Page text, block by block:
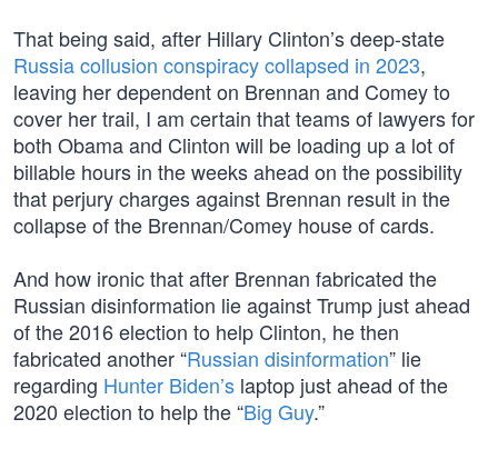
That being said, after Hillary Clinton’s deep-state
Russia collusion conspiracy collapsed in 2023,
leaving her dependent on Brennan and Comey to
cover her trail, I am certain that teams of lawyers for
both Obama and Clinton will be loading up a lot of
billable hours in the weeks ahead on the possibility
that perjury charges against Brennan result in the
collapse of the Brennan/Comey house of cards.
And how ironic that after Brennan fabricated the
Russian disinformation lie against Trump just ahead
of the 2016 election to help Clinton, he then
fabricated another “Russian disinformation” lie
regarding Hunter Biden’s laptop just ahead of the
2020 election to help the “Big Guy.”